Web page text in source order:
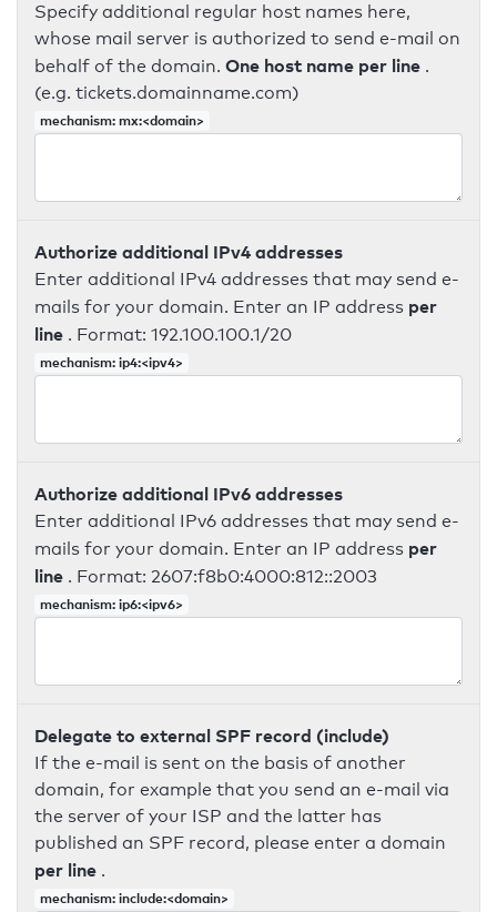
Specify additional regular host names here,
whose mail server is authorized to send e-mail on
behalf of the domain. One host name per line .
(e.g. tickets.domainname.com)
mechanism: mx:<domain>
Authorize additional IPv4 addresses
Enter additional IPv4 addresses that may send e-
mails for your domain. Enter an IP address per
line . Format: 192.100.100.1/20
mechanism: ip4:<ipv4>
Authorize additional IPv6 addresses
Enter additional IPv6 addresses that may send e-
mails for your domain. Enter an IP address per
line . Format: 2607:f8b0:4000:812::2003
mechanism: ip6:<ipv6>
Delegate to external SPF record (include)
If the e-mail is sent on the basis of another
domain, for example that you send an e-mail via
the server of your ISP and the latter has
published an SPF record, please enter a domain
per line .
mechanism: include:<domain>